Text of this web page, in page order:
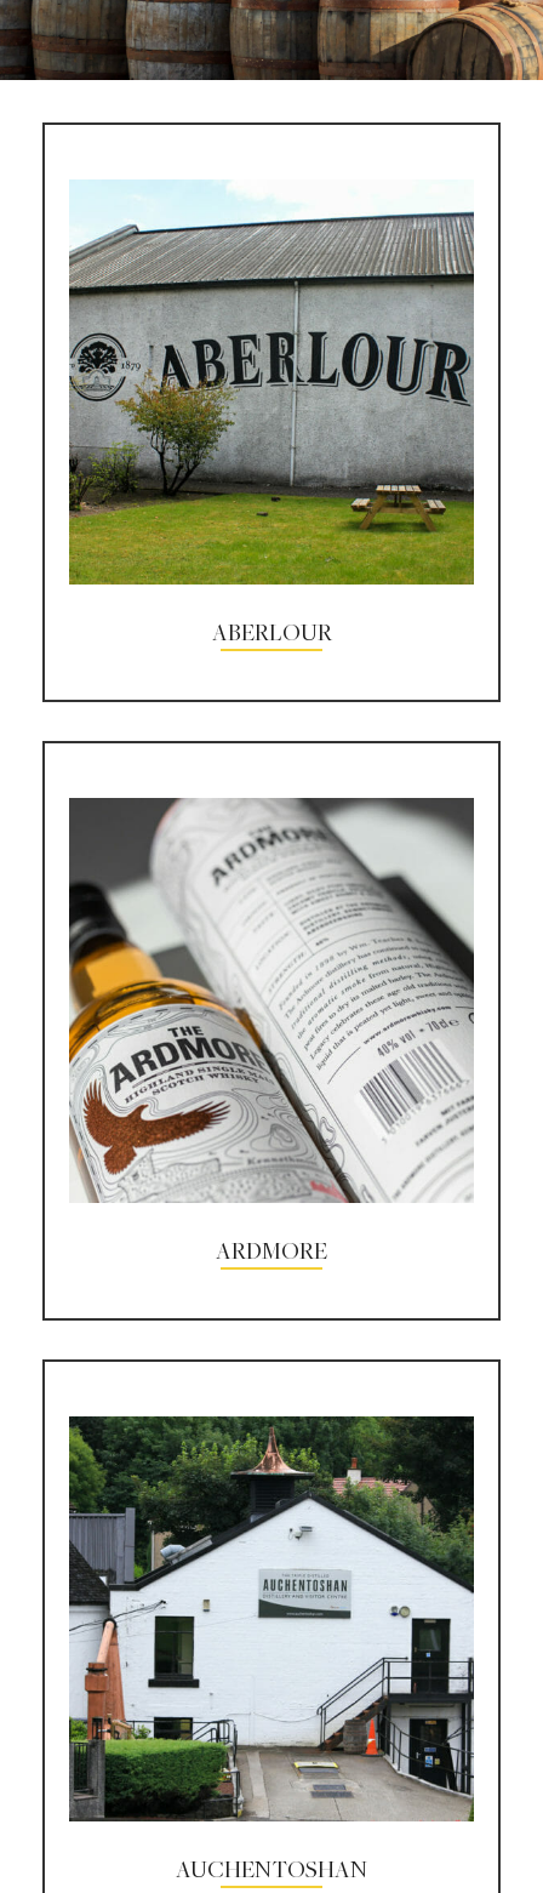
ABERLOUR
ARDMORE
AUCHENTOSHAN